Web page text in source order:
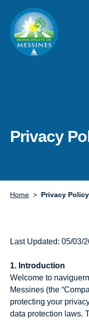
Privacy
Home Privacy Policy
Last Updated: 05/03/
1. Introduction
Welcome to
Messines (the
protecting your
data protection laws.